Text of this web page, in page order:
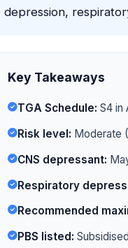
depression,
Key Takeaways
TGA Schedule: S4 in
Risk level: Moderate
CNS depressant:
Respiratory
Recommended
PBS listed: